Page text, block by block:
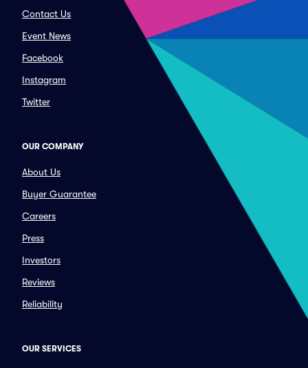
Contact Us
Event News
Facebook
Instagram
Twitter
OUR COMPANY
About Us
Buyer Guarantee
Careers
Press
Investors
Reviews
Reliability
OUR SERVICES